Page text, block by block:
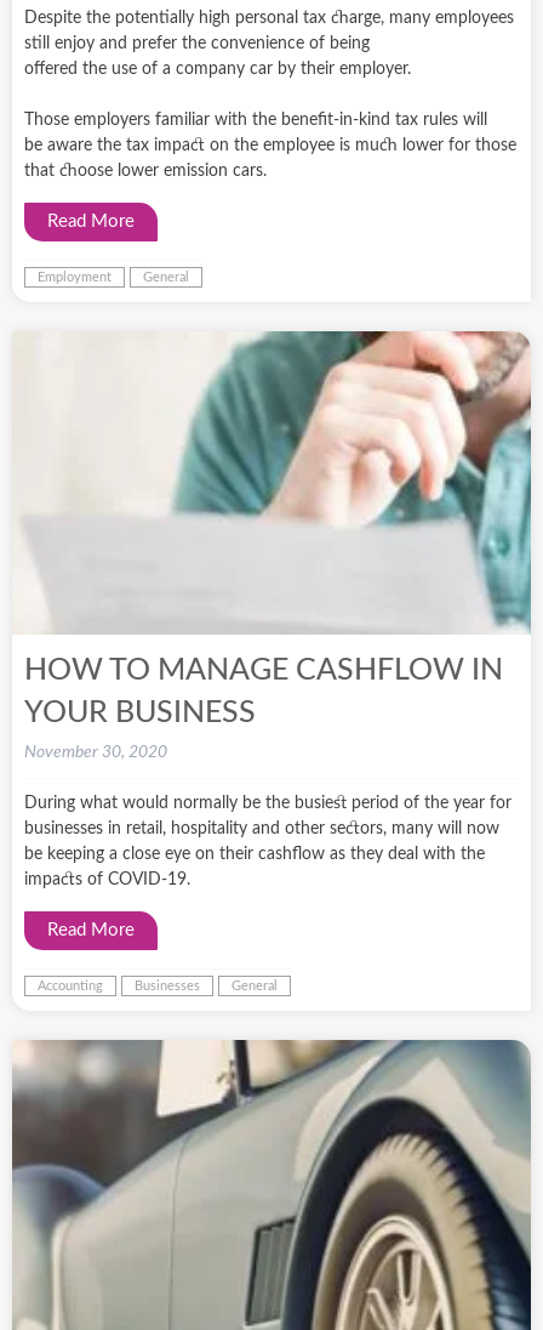
Despite the potentially high personal tax charge, many employees
still enjoy and prefer the convenience of being
offered the use of a company car by their employer.
Those employers familiar with the benefit-in-kind tax rules will
be aware the tax impact on the employee is much lower for those
that choose lower emission cars.
Read More
Employment General
HOW TO MANAGE CASHFLOW IN
YOUR BUSINESS
November 30, 2020
During what would normally be the busiest period of the year for
businesses in retail, hospitality and other sectors, many will now
be keeping a close eye on their cashflow as they deal with the
impacts of COVID-19.
Read More
Accounting Businesses General